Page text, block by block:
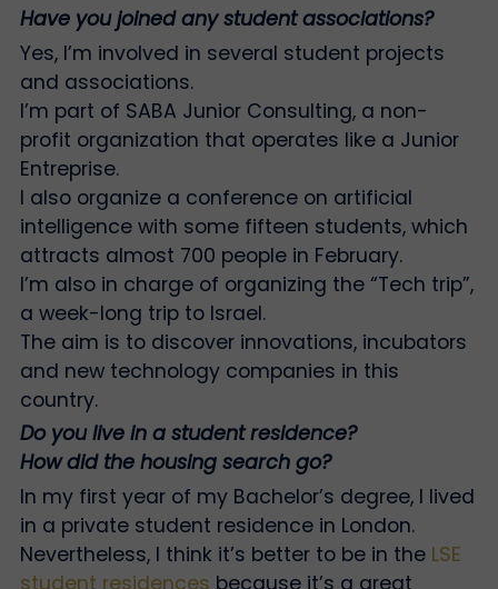
Have you joined any student associations?
Yes, I’m involved in several student projects
and associations.
I’m part of SABA Junior Consulting, a non-
profit organization that operates like a Junior
Entreprise.
I also organize a conference on artificial
intelligence with some fifteen students, which
attracts almost 700 people in February.
I’m also in charge of organizing the “Tech trip”,
a week-long trip to Israel.
The aim is to discover innovations, incubators
and new technology companies in this
country.
Do you live in a student residence?
How did the housing search go?
In my first year of my Bachelor’s degree, I lived
in a private student residence in London.
Nevertheless, I think it’s better to be in the LSE
student residences because it’s a great